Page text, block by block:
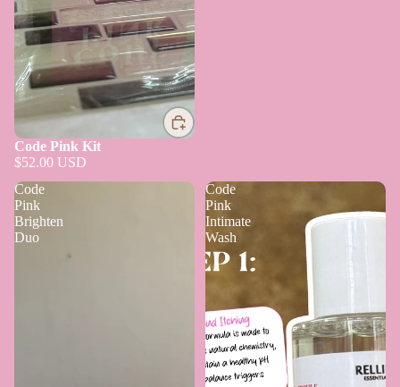
Code Pink Kit
$52.00 USD
Code
Pink
Brighten
Duo
Code
Pink
Intimate
Wash